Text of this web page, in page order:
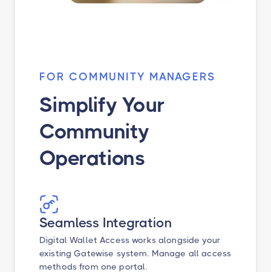
FOR COMMUNITY MANAGERS
Simplify Your
Community
Operations
Seamless Integration
Digital Wallet Access works alongside your
existing Gatewise system. Manage all access
methods from one portal.